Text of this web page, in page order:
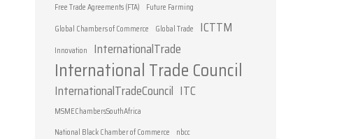
Free Trade Agreements (FTA)
Future Farming
Global Chambers of Commerce
Global Trade ICTTM
Innovation InternationalTrade
International Trade Council
InternationalTradeCouncil ITC
MSMEChambersSouthAfrica
National Black Chamber of Commerce
nbcc